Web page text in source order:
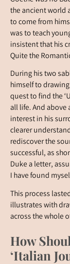
the ancient world
to come from
was to teach
insistent that his
Quite the
During his two
himself to
quest to find the
all life. And above
interest in his
clearer
rediscover the
successful, as
Duke a letter,
I have found
This process
illustrates with
across the whole
How
‘Italian